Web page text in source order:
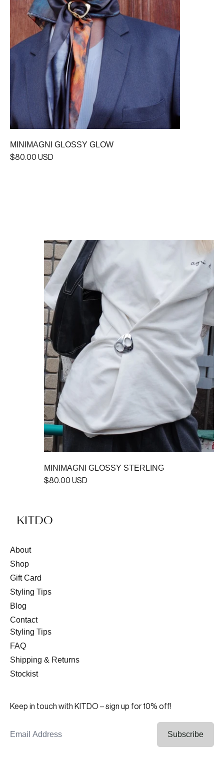
MINIMAGNI GLOSSY GLOW
$80.00 USD
MINIMAGNI GLOSSY STERLING
MINIMAGNI GLOSSY STERLING
$80.00 USD
About
Shop
Gift Card
Styling Tips
Blog
Contact
Styling Tips
FAQ
Shipping & Returns
Stockist
Keep in touch with KITDO – sign up for 10% off!
Subscribe